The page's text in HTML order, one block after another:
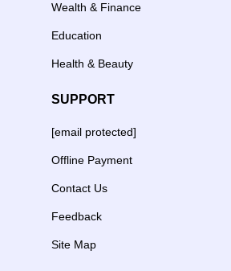
Wealth & Finance
Education
Health & Beauty
SUPPORT
[email protected]
Offline Payment
Contact Us
Feedback
Site Map